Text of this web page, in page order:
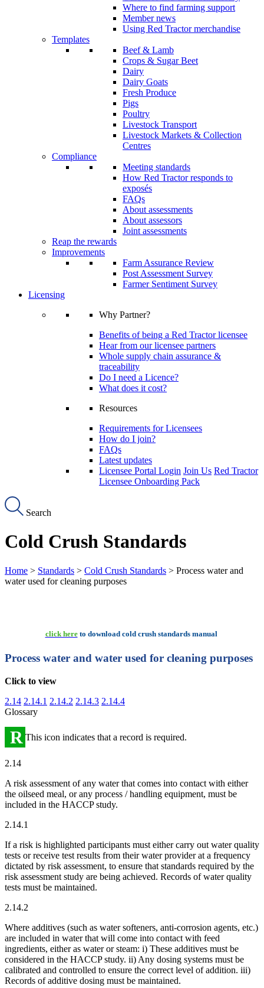
Where to find farming support
Member news
Using Red Tractor merchandise
Templates
Beef & Lamb
Crops & Sugar Beet
Dairy
Dairy Goats
Fresh Produce
Pigs
Poultry
Livestock Transport
Livestock Markets & Collection
Centres
Compliance
Meeting standards
How Red Tractor responds to
exposés
FAQs
About assessments
About assessors
Joint assessments
Reap the rewards
Improvements
Farm Assurance Review
Post Assessment Survey
Farmer Sentiment Survey
Licensing
Why Partner?
Benefits of being a Red Tractor licensee
Hear from our licensee partners
Whole supply chain assurance &
traceability
Do I need a Licence?
What does it cost?
Resources
Requirements for Licensees
How do I join?
FAQs
Latest updates
Licensee Portal Login Join Us Red Tractor
Licensee Onboarding Pack
Search
Cold Crush Standards
Home > Standards > Cold Crush Standards > Process water and
water used for cleaning purposes
click hereto download cold crush standards manual
Process water and water used for cleaning purposes
Click to view
2.14 2.14.1 2.14.2 2.14.3 2.14.4
Glossary
R This icon indicates that a record is required.
2.14
A risk assessment of any water that comes into contact with either
the oilseed meal, or any process / handling equipment, must be
included in the HACCP study.
2.14.1
If a risk is highlighted participants must either carry out water quality
tests or receive test results from their water provider at a frequency
dictated by risk assessment, to ensure that standards required by the
risk assessment study are being achieved. Records of water quality
tests must be maintained.
2.14.2
Where additives (such as water softeners, anti-corrosion agents, etc.)
are included in water that will come into contact with feed
ingredients, either as water or steam: i) These additives must be
considered in the HACCP study. ii) Any dosing systems must be
calibrated and controlled to ensure the correct level of addition. iii)
Records of additive dosing must be maintained.